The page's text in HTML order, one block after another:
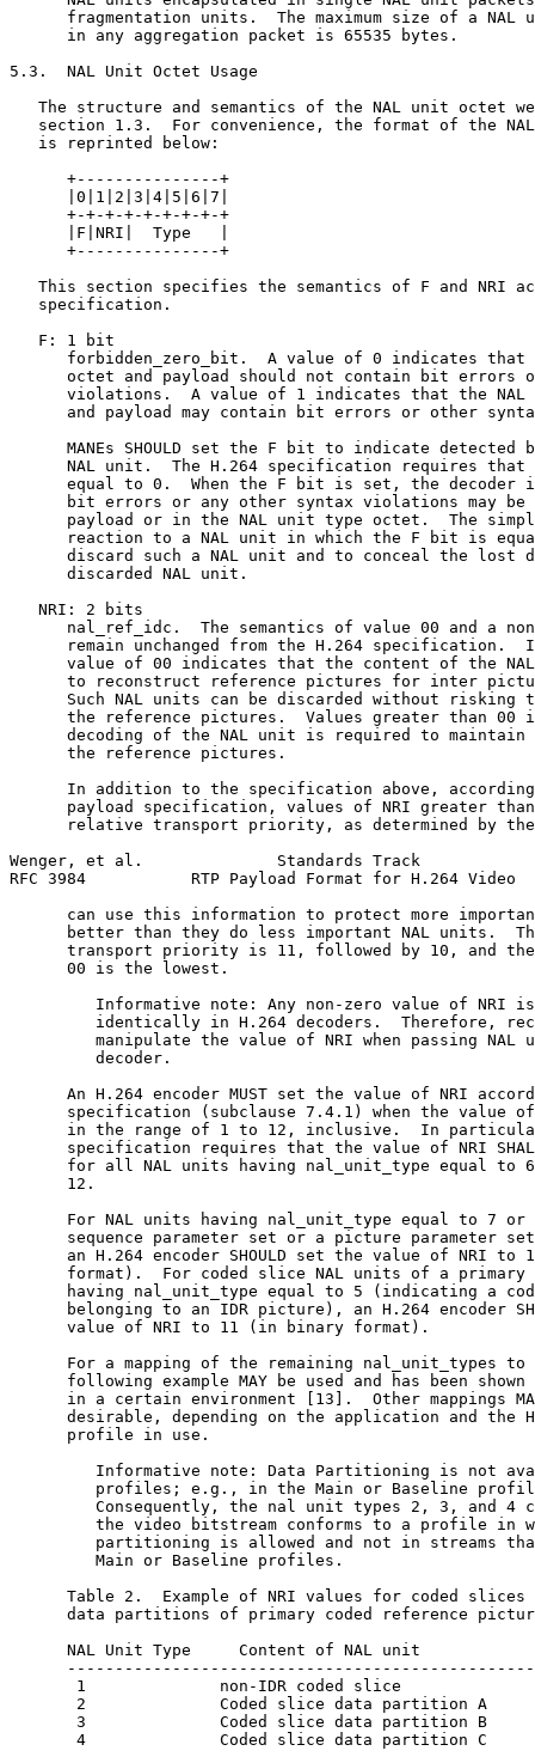
fragmentation units.  The maximum size of a NAL
      in any aggregation packet is 65535 bytes.
5.3.  NAL Unit Octet Usage
The structure and semantics of the NAL unit octet
section 1.3.  For convenience, the format of the
   is reprinted below:
      +---------------+
      |0|1|2|3|4|5|6|7|
      +-+-+-+-+-+-+-+-+
      |F|NRI|  Type   |
      +---------------+
This section specifies the semantics of F and NRI
   specification.
   F: 1 bit
forbidden_zero_bit.  A value of 0 indicates that
octet and payload should not contain bit errors
violations.  A value of 1 indicates that the NAL
and payload may contain bit errors or other
MANEs SHOULD set the F bit to indicate detected
NAL unit.  The H.264 specification requires that
equal to 0.  When the F bit is set, the decoder
bit errors or any other syntax violations may be
payload or in the NAL unit type octet.  The
reaction to a NAL unit in which the F bit is
discard such a NAL unit and to conceal the lost
      discarded NAL unit.
   NRI: 2 bits
nal_ref_idc.  The semantics of value 00 and a
remain unchanged from the H.264 specification.
value of 00 indicates that the content of the
to reconstruct reference pictures for inter
Such NAL units can be discarded without risking
the reference pictures.  Values greater than 00
decoding of the NAL unit is required to maintain
      the reference pictures.
In addition to the specification above,
payload specification, values of NRI greater
relative transport priority, as determined by
Wenger, et al.              Standards Track
RFC 3984           RTP Payload Format for H.264 Video
can use this information to protect more
better than they do less important NAL units.
transport priority is 11, followed by 10, and
      00 is the lowest.
Informative note: Any non-zero value of NRI
identically in H.264 decoders.  Therefore,
manipulate the value of NRI when passing NAL
         decoder.
An H.264 encoder MUST set the value of NRI
specification (subclause 7.4.1) when the value
in the range of 1 to 12, inclusive.  In
specification requires that the value of NRI
for all NAL units having nal_unit_type equal to
      12.
For NAL units having nal_unit_type equal to 7 or
sequence parameter set or a picture parameter
an H.264 encoder SHOULD set the value of NRI to
format).  For coded slice NAL units of a primary
having nal_unit_type equal to 5 (indicating a
belonging to an IDR picture), an H.264 encoder
      value of NRI to 11 (in binary format).
For a mapping of the remaining nal_unit_types to
following example MAY be used and has been shown
in a certain environment [13].  Other mappings
desirable, depending on the application and the
      profile in use.
Informative note: Data Partitioning is not
profiles; e.g., in the Main or Baseline
Consequently, the nal unit types 2, 3, and 4
the video bitstream conforms to a profile in
partitioning is allowed and not in streams
         Main or Baseline profiles.
Table 2.  Example of NRI values for coded slices
data partitions of primary coded reference
NAL Unit Type     Content of NAL unit
1              non-IDR coded slice
2              Coded slice data partition A
3              Coded slice data partition B
4              Coded slice data partition C